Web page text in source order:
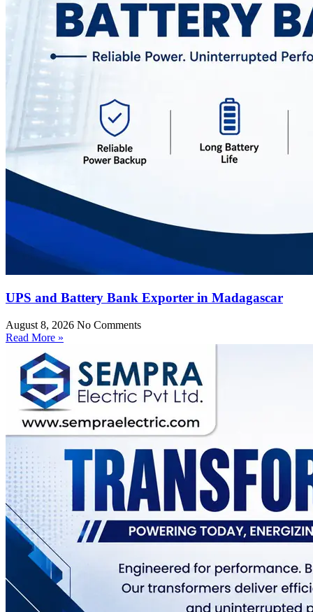
UPS and Battery Bank Exporter in Madagascar
August 8, 2026 No Comments
Read More »